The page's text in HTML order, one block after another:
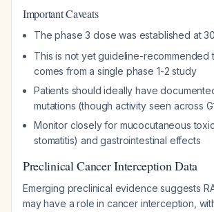
Important Caveats
The phase 3 dose was established at
This is not yet guideline-recommended
comes from a single phase 1-2 study
Patients should ideally have
mutations (though activity seen across
Monitor closely for mucocutaneous
stomatitis) and gastrointestinal effects
Preclinical Cancer Interception Data
Emerging preclinical evidence suggests
may have a role in cancer interception,